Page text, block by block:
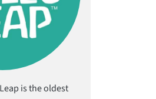
is the oldest